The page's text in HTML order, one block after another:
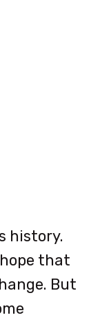
history.
that
But